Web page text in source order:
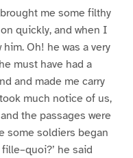
me some filthy
quickly, and when I
Oh! he was a very
must have had a
and made me carry
much notice of us,
the passages were
some soldiers began
he said